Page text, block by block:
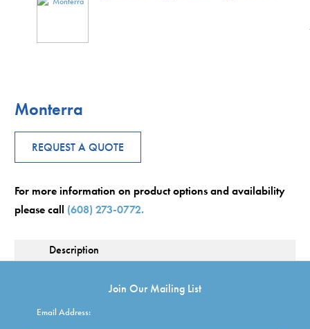
Monterra
REQUEST A QUOTE
For more information on product options and availability
please call (608) 273-0772.
Description
Join Our Mailing List
Email Address: